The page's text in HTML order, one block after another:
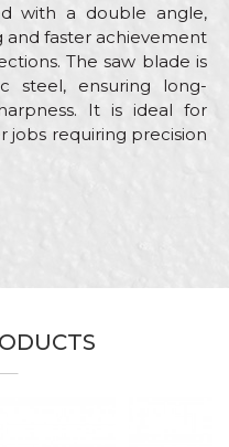
with a double angle,
faster achievement
The saw blade is
steel, ensuring long-
It is ideal for
jobs requiring precision
Gardeners, Installers,